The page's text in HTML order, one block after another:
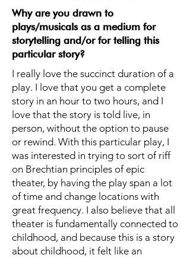
Why are you drawn to
plays/musicals as a medium for
storytelling and/or for telling this
particular story?
I really love the succinct duration of a
play. I love that you get a complete
story in an hour to two hours, and I
love that the story is told live, in
person, without the option to pause
or rewind. With this particular play, I
was interested in trying to sort of riff
on Brechtian principles of epic
theater, by having the play span a lot
of time and change locations with
great frequency. I also believe that all
theater is fundamentally connected to
childhood, and because this is a story
about childhood, it felt like an